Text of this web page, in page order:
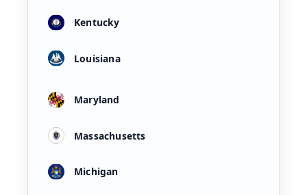
Kentucky
Louisiana
Maryland
Massachusetts
Michigan